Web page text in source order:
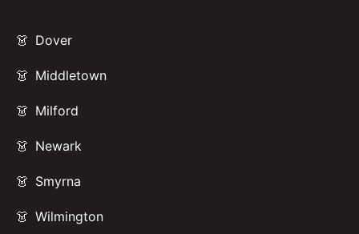
Dover
Middletown
Milford
Newark
Smyrna
Wilmington